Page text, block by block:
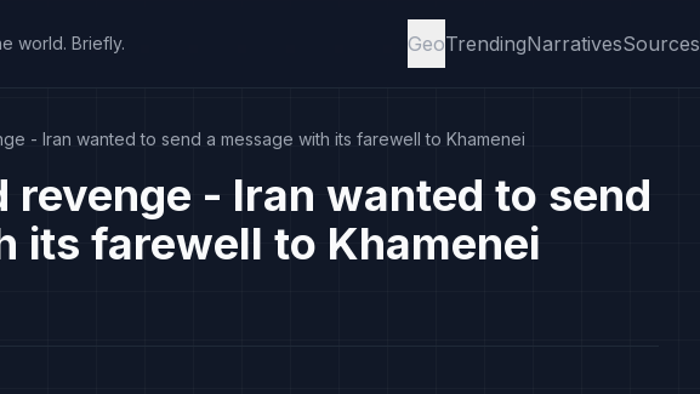
world. Briefly. GeoTrendingNarrativesSources
- Iran wanted to send a message with its farewell to Khamenei
revenge - Iran wanted to send
its farewell to Khamenei